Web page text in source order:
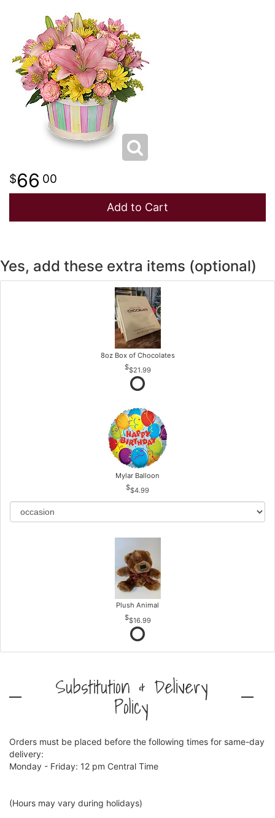
NEW BABY
SPRING
THANK YOU
THINKING OF YOU
A-DOG-ABLE COLLECTION
SUMMER
STANDING SPRAYS
66 00
Add to Cart
Yes, add these extra items (optional)
8oz Box of Chocolates
$21.99
Mylar Balloon
$4.99
Plush Animal
$16.99
Substitution & Delivery
Policy
Orders must be placed before the following times for same-day
delivery:
Monday - Friday: 12 pm Central Time
(Hours may vary during holidays)